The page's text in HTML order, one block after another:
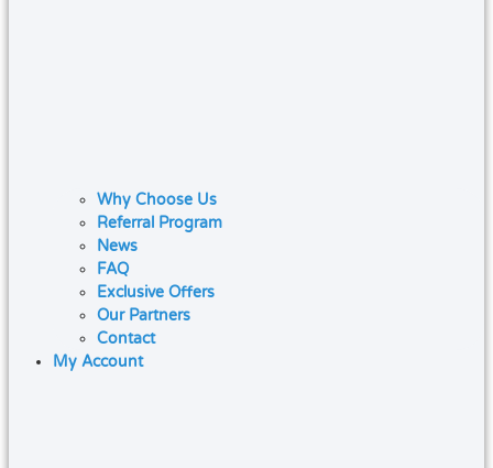
Why Choose Us
Referral Program
News
FAQ
Exclusive Offers
Our Partners
Contact
My Account